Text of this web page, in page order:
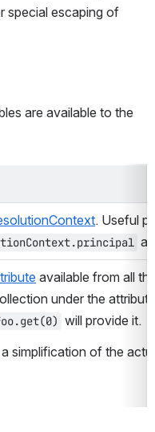
special escaping of
are available to the
. Useful
available from all
under the
will provide it.
simplification of the